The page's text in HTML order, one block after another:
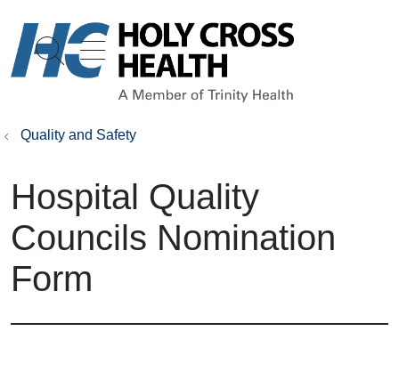
search
show off canvas menu
Quality and Safety
Hospital Quality
Councils Nomination
Form